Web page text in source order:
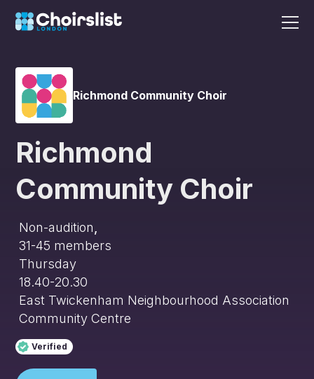
Richmond Community Choir
Richmond
Community Choir
Non-audition
31-45 members
Thursday
18.40-20.30
East Twickenham Neighbourhood Association
Community Centre
Verified